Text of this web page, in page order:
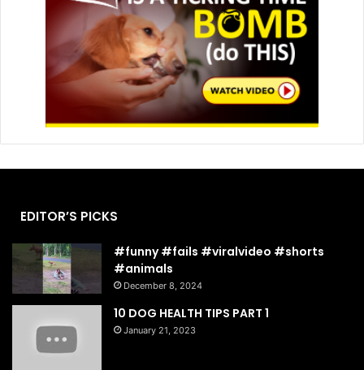
EDITOR’S PICKS
#funny #fails #viralvideo #shorts
#animals
December 8, 2024
10 DOG HEALTH TIPS PART 1
January 21, 2023